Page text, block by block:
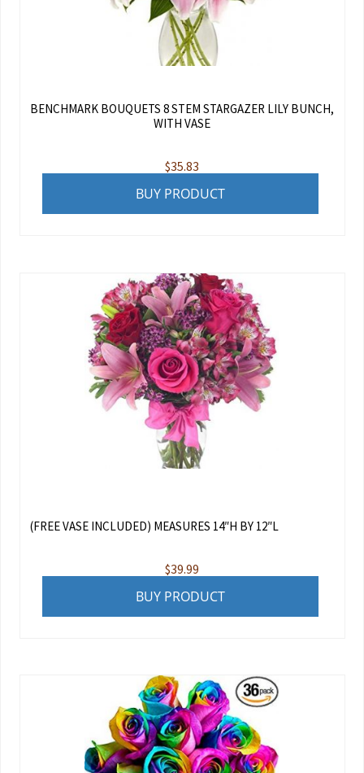
BENCHMARK BOUQUETS 8 STEM STARGAZER LILY BUNCH,
WITH VASE
$35.83
BUY PRODUCT
(FREE VASE INCLUDED) MEASURES 14″H BY 12″L
$39.99
BUY PRODUCT